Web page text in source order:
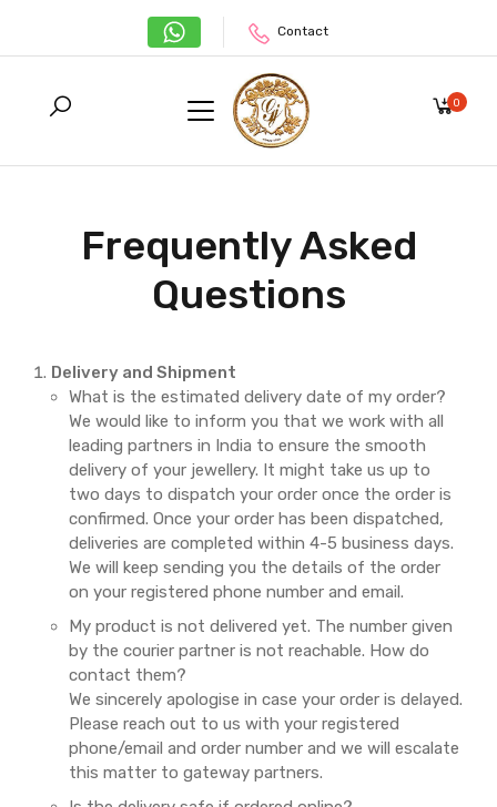
Contact
0
Frequently Asked
Questions
Delivery and Shipment
What is the estimated delivery date of my order?
We would like to inform you that we work with all
leading partners in India to ensure the smooth
delivery of your jewellery. It might take us up to
two days to dispatch your order once the order is
confirmed. Once your order has been dispatched,
deliveries are completed within 4-5 business days.
We will keep sending you the details of the order
on your registered phone number and email.
My product is not delivered yet. The number given
by the courier partner is not reachable. How do
contact them?
We sincerely apologise in case your order is delayed.
Please reach out to us with your registered
phone/email and order number and we will escalate
this matter to gateway partners.